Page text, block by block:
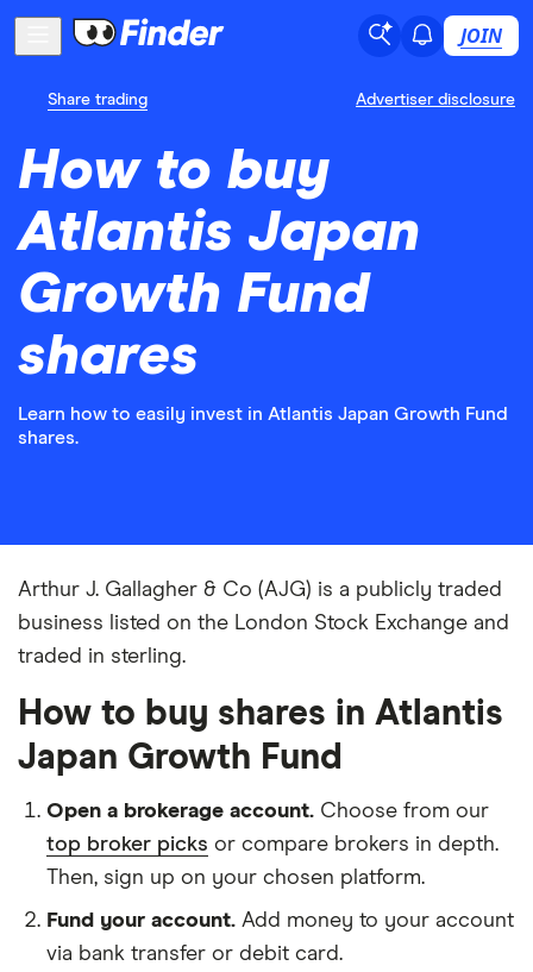
JOIN
Share trading Advertiser disclosure
How to buy
Atlantis Japan
Growth Fund
shares
Learn how to easily invest in Atlantis Japan Growth Fund
shares.
Arthur J. Gallagher & Co (AJG) is a publicly traded
business listed on the London Stock Exchange and
traded in sterling.
How to buy shares in Atlantis
Japan Growth Fund
Open a brokerage account. Choose from our
top broker picks or compare brokers in depth.
Then, sign up on your chosen platform.
Fund your account. Add money to your account
via bank transfer or debit card.